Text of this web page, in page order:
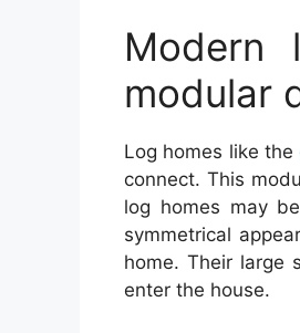
Modern
modular
Log homes like the
connect. This
log homes may
symmetrical
home. Their large
enter the house.